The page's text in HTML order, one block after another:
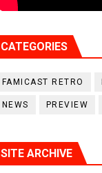
CATEGORIES
FAMICAST RETRO
NEWS PREVIEW
SITE ARCHIVE